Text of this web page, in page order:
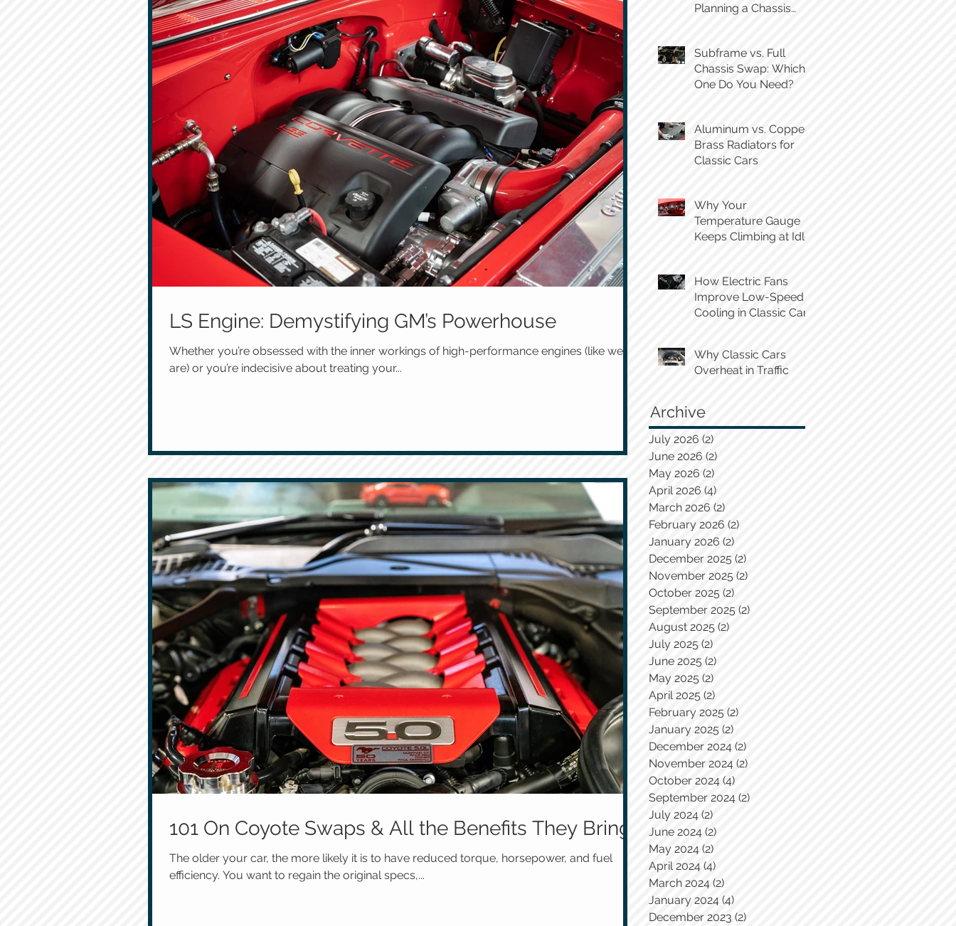
LS Engine: Demystifying GM’s Powerhouse
Whether you’re obsessed with the inner workings of high-performance engines (like we
are) or you’re indecisive about treating your...
101 On Coyote Swaps & All the Benefits They Bring
The older your car, the more likely it is to have reduced torque, horsepower, and fuel
efficiency. You want to regain the original specs,...
Planning a Chassis
Subframe vs. Full
Chassis Swap: Which
One Do You Need?
Aluminum vs. Copper-
Brass Radiators for
Classic Cars
Why Your
Temperature Gauge
Keeps Climbing at Idle
How Electric Fans
Improve Low-Speed
Cooling in Classic Cars
Why Classic Cars
Overheat in Traffic
Archive
July 2026 (2)
June 2026 (2)
May 2026 (2)
April 2026 (4)
March 2026 (2)
February 2026 (2)
January 2026 (2)
December 2025 (2)
November 2025 (2)
October 2025 (2)
September 2025 (2)
August 2025 (2)
July 2025 (2)
June 2025 (2)
May 2025 (2)
April 2025 (2)
February 2025 (2)
January 2025 (2)
December 2024 (2)
November 2024 (2)
October 2024 (4)
September 2024 (2)
July 2024 (2)
June 2024 (2)
May 2024 (2)
April 2024 (4)
March 2024 (2)
January 2024 (4)
December 2023 (2)